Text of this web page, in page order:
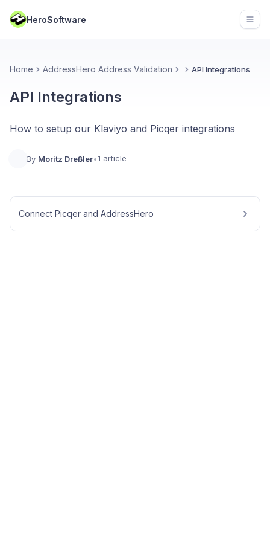
HeroSoftware
Home AddressHero Address Validation API Integrations
API Integrations
How to setup our Klaviyo and Picqer integrations
By Moritz Dreßler•1 article
Connect Picqer and AddressHero